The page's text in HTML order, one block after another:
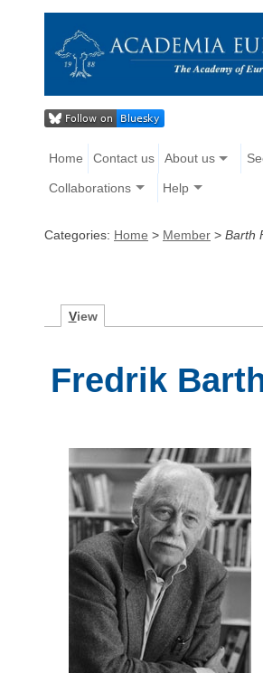
Home Contact us About us
Collaborations Help
Categories: Home > Member > Barth
View
Fredrik